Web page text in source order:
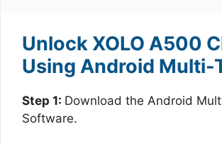
Unlock XOLO A500
Using Android Multi-
Step 1: Download the Android
Software.